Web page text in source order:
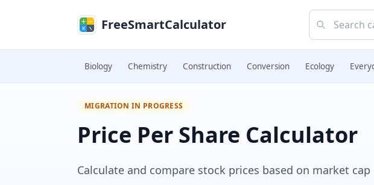
FreeSmartCalculator
Biology Chemistry Construction Conversion Ecology
MIGRATION IN PROGRESS
Price Per Share Calculator
Calculate and compare stock prices based on market cap